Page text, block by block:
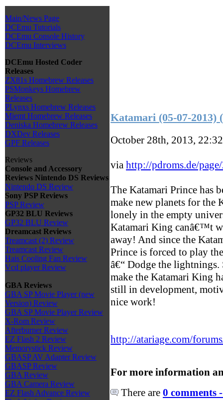
Main/News Page
DCEmu Tutorials
DCEmu Console History
DCEmu Interviews
DCEmu Hosted Coder
Releases
ZX81s Homebrew Releases
PSMonkeys Homebrew
Releases
PLynxs Homebrew Releases
Miemt Homebrew Releases
Deniska Homebrew Releases
DXDev Releases
GPF Releases
Reviews
Console and Accessory
Reviews Nintendo DS Reviews
Nintendo DS Review
Sony PSP Reviews
PSP Review
GP32 BLU Reviews
GP32 BLU Review
Dreamcast Reviews
Treamcast (2) Review
Treamcast Review
Hais Cooling Fan Review
Vcd player Review
GBA Reviews
GBA SP Movie Player (new
Version) Review
GBA SP Movie Player Review
X-Rom Review
Afterburner Review
EZ Flash 2 Review
Memorystick Review
GBASP AV Adapter Review
GBASP Review
GBA Review
GBA Camera Review
EZ Flash Advance Review
Katamari (05-07-2013)
October 28th, 2013,
via http://pdroms.de/
The Katamari Prince has
make new planets for
lonely in the empty
Katamari King canâ€™t
away! And since the
Prince is forced to play
â€“ Dodge the lightnings.
make the Katamari King
still in development,
nice work!
http://atariage.com/
For more information
There are 0 comments